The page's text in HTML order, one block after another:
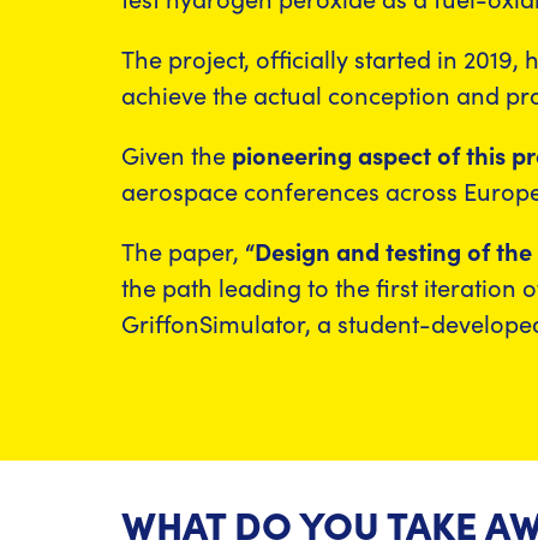
The project, officially started in
achieve the actual conception and
Given the pioneering aspect of this
aerospace conferences across
The paper, “Design and testing of
the path leading to the first iteration
GriffonSimulator, a student-
WHAT DO YOU TAKE